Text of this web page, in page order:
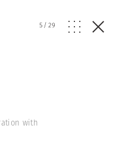
5/29
with